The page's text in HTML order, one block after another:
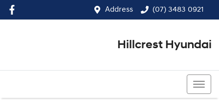
Address (07) 3483 0921
Hillcrest Hyundai